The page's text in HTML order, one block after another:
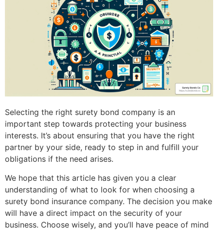
Selecting the right surety bond company is an
important step towards protecting your business
interests. It’s about ensuring that you have the right
partner by your side, ready to step in and fulfill your
obligations if the need arises.
We hope that this article has given you a clear
understanding of what to look for when choosing a
surety bond insurance company. The decision you make
will have a direct impact on the security of your
business. Choose wisely, and you’ll have peace of mind